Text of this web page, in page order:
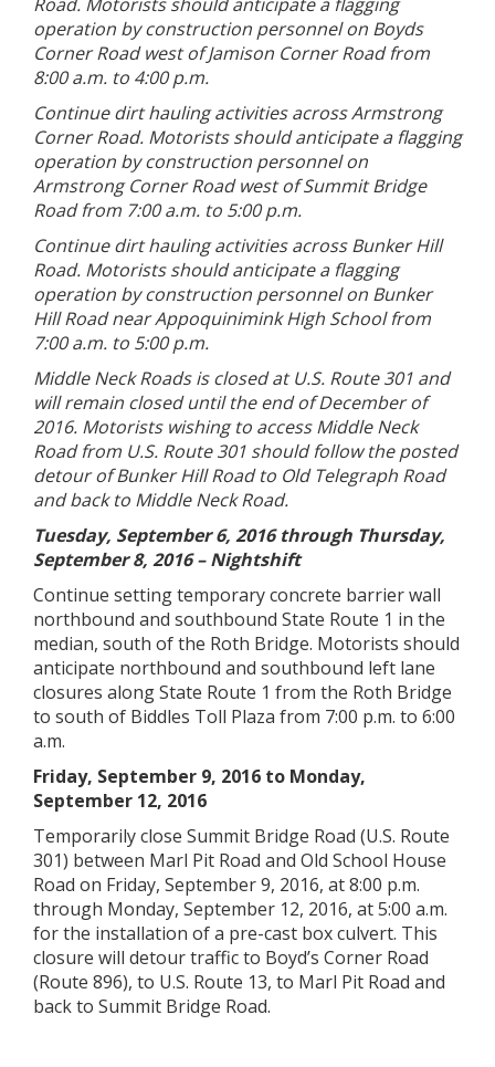
operation by construction personnel on Boyds
Corner Road west of Jamison Corner Road from
8:00 a.m. to 4:00 p.m.
Continue dirt hauling activities across Armstrong
Corner Road. Motorists should anticipate a flagging
operation by construction personnel on
Armstrong Corner Road west of Summit Bridge
Road from 7:00 a.m. to 5:00 p.m.
Continue dirt hauling activities across Bunker Hill
Road. Motorists should anticipate a flagging
operation by construction personnel on Bunker
Hill Road near Appoquinimink High School from
7:00 a.m. to 5:00 p.m.
Middle Neck Roads is closed at U.S. Route 301 and
will remain closed until the end of December of
2016. Motorists wishing to access Middle Neck
Road from U.S. Route 301 should follow the posted
detour of Bunker Hill Road to Old Telegraph Road
and back to Middle Neck Road.
Tuesday, September 6, 2016 through Thursday,
September 8, 2016 – Nightshift
Continue setting temporary concrete barrier wall
northbound and southbound State Route 1 in the
median, south of the Roth Bridge. Motorists should
anticipate northbound and southbound left lane
closures along State Route 1 from the Roth Bridge
to south of Biddles Toll Plaza from 7:00 p.m. to 6:00
a.m.
Friday, September 9, 2016 to Monday,
September 12, 2016
Temporarily close Summit Bridge Road (U.S. Route
301) between Marl Pit Road and Old School House
Road on Friday, September 9, 2016, at 8:00 p.m.
through Monday, September 12, 2016, at 5:00 a.m.
for the installation of a pre-cast box culvert. This
closure will detour traffic to Boyd’s Corner Road
(Route 896), to U.S. Route 13, to Marl Pit Road and
back to Summit Bridge Road.